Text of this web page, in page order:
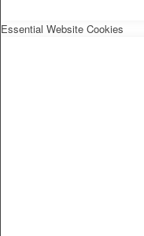
Essential Website Cookies